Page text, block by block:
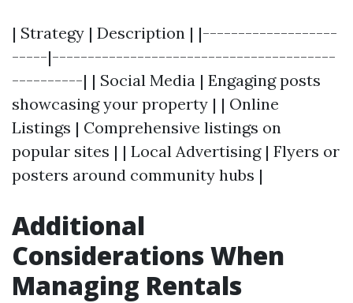
| Strategy | Description | |-------------------
-----|----------------------------------------
----------| | Social Media | Engaging posts
showcasing your property | | Online
Listings | Comprehensive listings on
popular sites | | Local Advertising | Flyers or
posters around community hubs |
Additional
Considerations When
Managing Rentals